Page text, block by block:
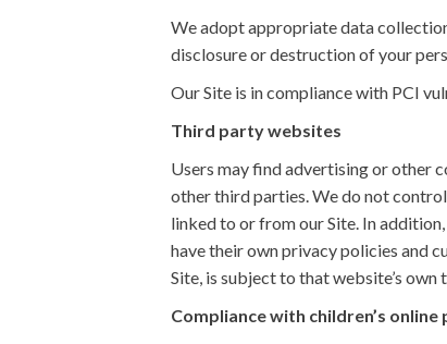
We adopt appropriate data
disclosure or destruction of your
Our Site is in compliance with PCI
Third party websites
Users may find advertising or other
other third parties. We do not
linked to or from our Site. In
have their own privacy policies and
Site, is subject to that website’s own
Compliance with children’s